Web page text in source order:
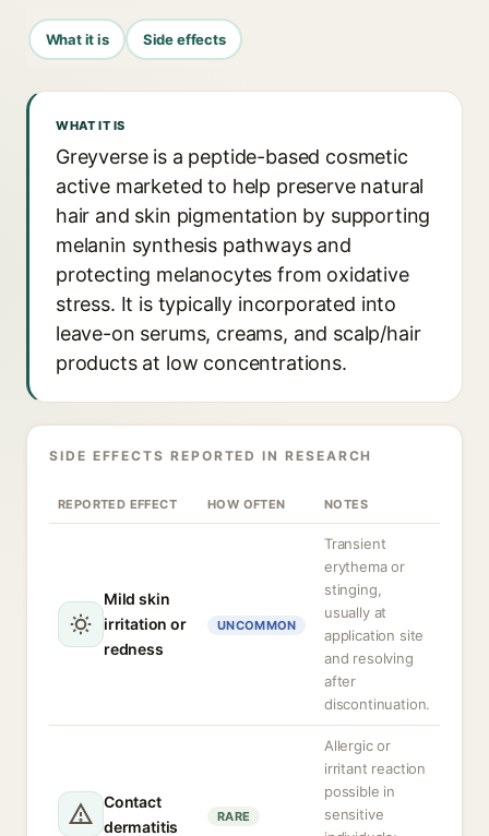
What it is Side effects
WHAT IT IS
Greyverse is a peptide-based cosmetic
active marketed to help preserve natural
hair and skin pigmentation by supporting
melanin synthesis pathways and
protecting melanocytes from oxidative
stress. It is typically incorporated into
leave-on serums, creams, and scalp/hair
products at low concentrations.
SIDE EFFECTS REPORTED IN RESEARCH
REPORTED EFFECT HOW OFTEN NOTES
Mild skin
irritation or
redness
UNCOMMON
Transient
erythema or
stinging,
usually at
application site
and resolving
after
discontinuation.
Contact
dermatitis
RARE
Allergic or
irritant reaction
possible in
sensitive